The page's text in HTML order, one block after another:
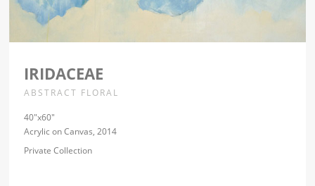
IRIDACEAE
ABSTRACT FLORAL
40″x60″
Acrylic on Canvas, 2014
Private Collection